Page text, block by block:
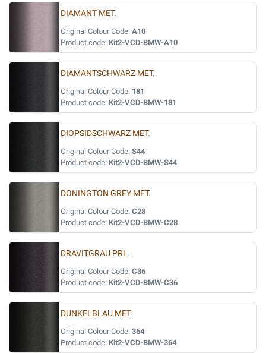
DIAMANT MET.
Original Colour Code: A10
Product code: Kit2-VCD-BMW-A10
DIAMANTSCHWARZ MET.
Original Colour Code: 181
Product code: Kit2-VCD-BMW-181
DIOPSIDSCHWARZ MET.
Original Colour Code: S44
Product code: Kit2-VCD-BMW-S44
DONINGTON GREY MET.
Original Colour Code: C28
Product code: Kit2-VCD-BMW-C28
DRAVITGRAU PRL.
Original Colour Code: C36
Product code: Kit2-VCD-BMW-C36
DUNKELBLAU MET.
Original Colour Code: 364
Product code: Kit2-VCD-BMW-364